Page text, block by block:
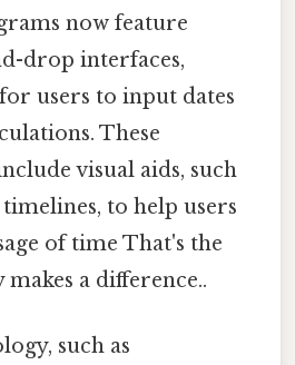
now feature
drop interfaces,
users to input dates
These
visual aids, such
to help users
of time That's the
a difference..
such as